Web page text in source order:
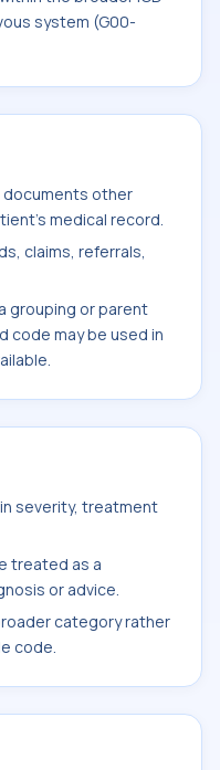
system (G00-
documents other
medical record.
claims, referrals,
grouping or parent
code may be used in
severity, treatment
treated as a
or advice.
category rather
code.